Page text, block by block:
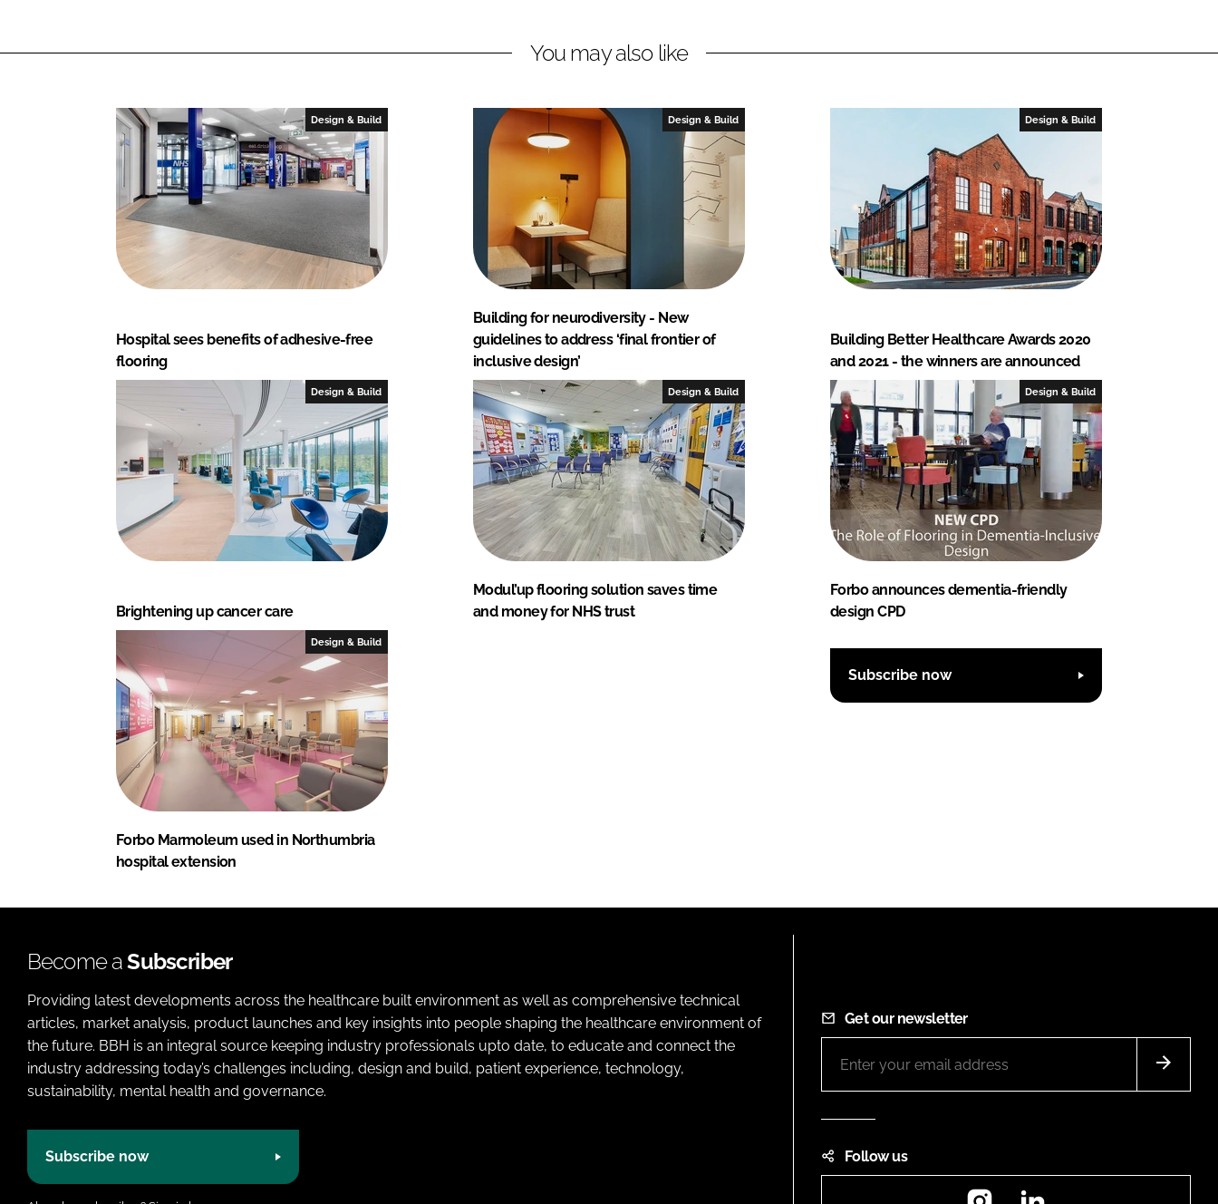
e
d
I
n
b
o
o
k
You may also like
Design & Build
Hospital sees benefits of adhesive-free
flooring
Design & Build
Building for neurodiversity - New
guidelines to address ‘final frontier of
inclusive design’
Design & Build
Building Better Healthcare Awards 2020
and 2021 - the winners are announced
Design & Build
Brightening up cancer care
Design & Build
Modul’up flooring solution saves time
and money for NHS trust
Design & Build
Forbo announces dementia-friendly
design CPD
Design & Build
Forbo Marmoleum used in Northumbria
hospital extension
Subscribe now
Become aSubscriber
Providing latest developments across the healthcare built environment as well as comprehensive technical
articles, market analysis, product launches and key insights into people shaping the healthcare environment of
the future. BBH is an integral source keeping industry professionals upto date, to educate and connect the
industry addressing today’s challenges including, design and build, patient experience, technology,
sustainability, mental health and governance.
Subscribe now
Get our newsletter
Follow us
Instagram